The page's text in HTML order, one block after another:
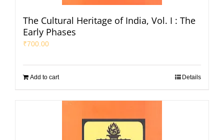
The Cultural Heritage of India, Vol. I : The
Early Phases
₹700.00
Add to cart Details